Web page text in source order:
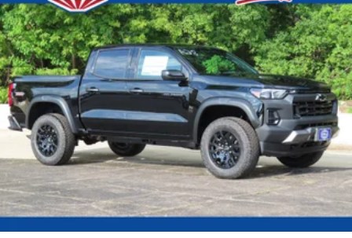
SiriusXM with 360L transforms your ride with
our most extensive and personalized radio
experience on the road that lets you enjoy ad-free
music, talk and news, live sports, comedy,
podcasts and more
Experience SiriusXM wherever you go in your
vehicle and on the SiriusXM app with
personalization features to make discovering
your perfect entertainment easier than ever
before